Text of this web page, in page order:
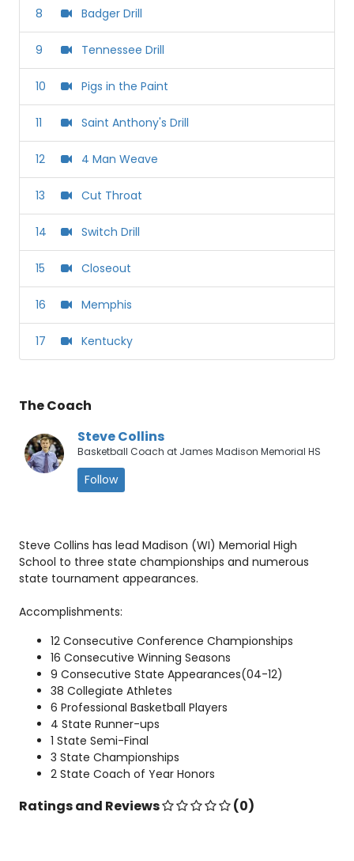
8 Badger Drill
9 Tennessee Drill
10 Pigs in the Paint
11 Saint Anthony's Drill
12 4 Man Weave
13 Cut Throat
14 Switch Drill
15 Closeout
16 Memphis
17 Kentucky
The Coach
Steve Collins
Basketball Coach at James Madison Memorial HS
Follow
Steve Collins has lead Madison (WI) Memorial High
School to three state championships and numerous
state tournament appearances.
Accomplishments:
12 Consecutive Conference Championships
16 Consecutive Winning Seasons
9 Consecutive State Appearances(04-12)
38 Collegiate Athletes
6 Professional Basketball Players
4 State Runner-ups
1 State Semi-Final
3 State Championships
2 State Coach of Year Honors
Ratings and Reviews (0)